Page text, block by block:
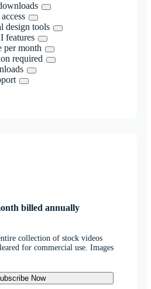
design tools
features
per month
required
billed annually
collection of stock videos
for commercial use. Images
Now